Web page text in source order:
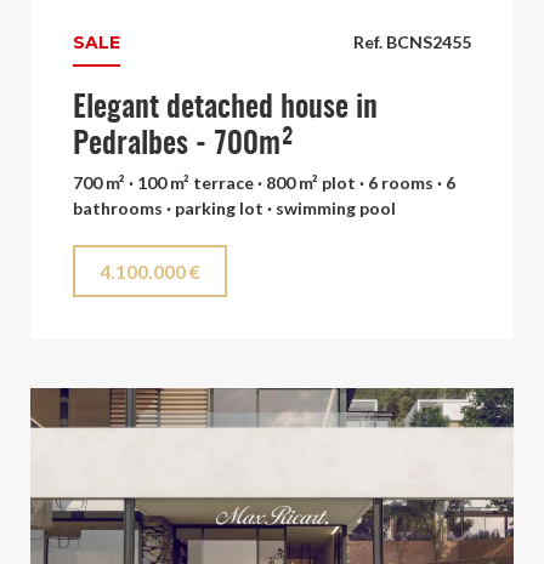
Ref. BCNS2455
SALE
Elegant detached house in
Pedralbes - 700m²
700 m² · 100 m² terrace · 800 m² plot · 6 rooms · 6
bathrooms · parking lot · swimming pool
4.100.000 €